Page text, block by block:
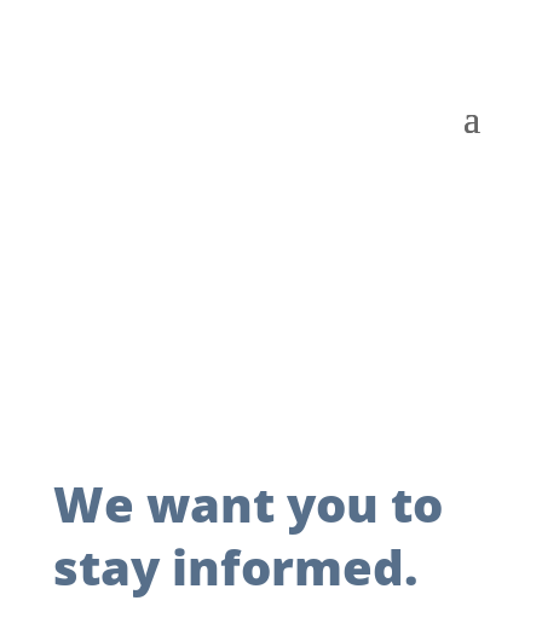
We want you to
stay informed.